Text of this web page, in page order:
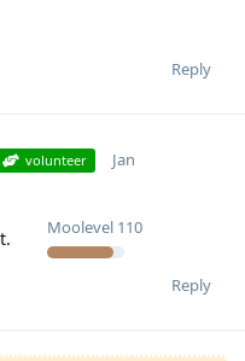
Reply
volunteer
Moolevel 110
Jan
Reply